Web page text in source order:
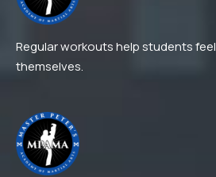
Regular workouts help students
themselves.